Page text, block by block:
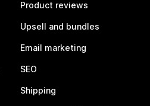
Product reviews
Upsell and bundles
Email marketing
SEO
Shipping